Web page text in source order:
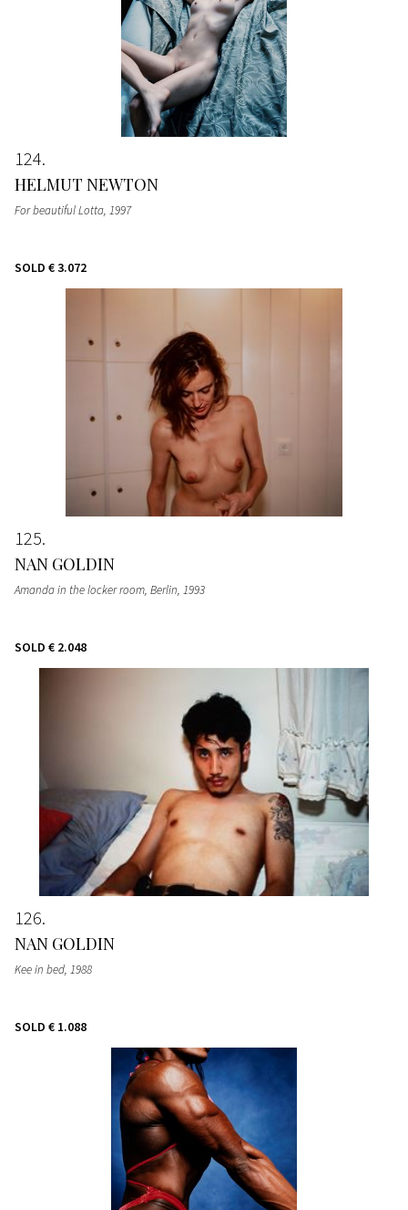
124
HELMUT NEWTON
For beautiful Lotta, 1997
SOLD € 3.072
125
NAN GOLDIN
Amanda in the locker room, Berlin, 1993
SOLD € 2.048
126
NAN GOLDIN
Kee in bed, 1988
SOLD € 1.088